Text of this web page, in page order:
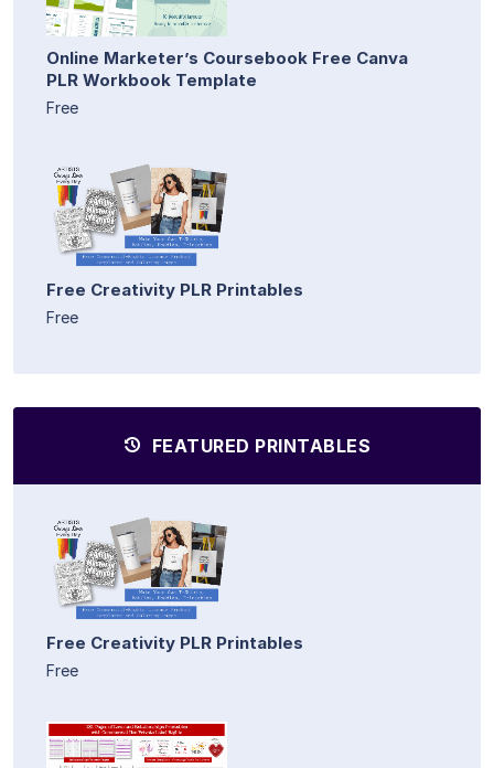
Online Marketer’s Coursebook Free Canva
PLR Workbook Template
Free
Free Creativity PLR Printables
Free
FEATURED PRINTABLES
Free Creativity PLR Printables
Free